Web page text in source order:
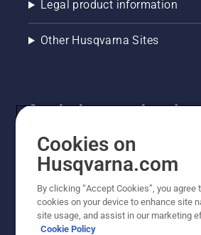
Legal product information
Other Husqvarna Sites
Get the latest updates!
Get the latest info on new
and more. Sign up for our
NEWSLETTER SIGN-
Cookies on
Husqvarna.com
By clicking “Accept Cookies”, you agree
cookies on your device to enhance site
site usage, and assist in our marketing
Cookie Policy